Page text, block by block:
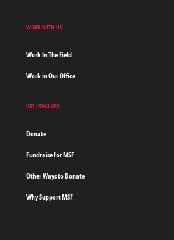
WORK WITH US
Work In The Field
Work in Our Office
GET INVOLVED
Donate
Fundraise for MSF
Other Ways to Donate
Why Support MSF